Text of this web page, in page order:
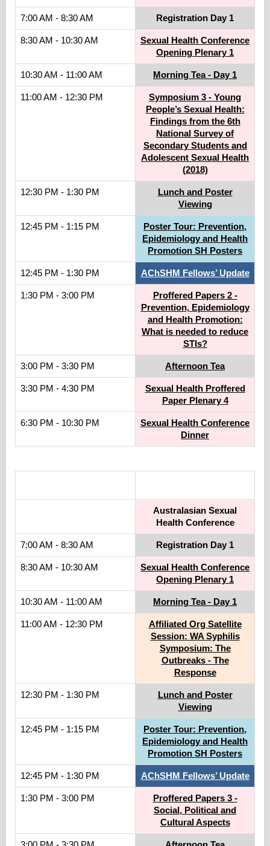
7:00 AM - 8:30 AM Registration Day 1
8:30 AM - 10:30 AM
Sexual Health Conference
Opening Plenary 1
10:30 AM - 11:00 AM Morning Tea - Day 1
11:00 AM - 12:30 PM
Symposium 3 - Young
People’s Sexual Health:
Findings from the 6th
National Survey of
Secondary Students and
Adolescent Sexual Health
(2018)
12:30 PM - 1:30 PM
Lunch and Poster
Viewing
12:45 PM - 1:15 PM
Poster Tour: Prevention,
Epidemiology and Health
Promotion SH Posters
12:45 PM - 1:30 PM AChSHM Fellows’ Update
1:30 PM - 3:00 PM
Proffered Papers 2 -
Prevention, Epidemiology
and Health Promotion:
What is needed to reduce
STIs?
3:00 PM - 3:30 PM Afternoon Tea
3:30 PM - 4:30 PM
Sexual Health Proffered
Paper Plenary 4
6:30 PM - 10:30 PM
Sexual Health Conference
Dinner
Australasian Sexual
Health Conference
7:00 AM - 8:30 AM Registration Day 1
8:30 AM - 10:30 AM
Sexual Health Conference
Opening Plenary 1
10:30 AM - 11:00 AM Morning Tea - Day 1
11:00 AM - 12:30 PM
Affiliated Org Satellite
Session: WA Syphilis
Symposium: The
Outbreaks - The
Response
12:30 PM - 1:30 PM
Lunch and Poster
Viewing
12:45 PM - 1:15 PM
Poster Tour: Prevention,
Epidemiology and Health
Promotion SH Posters
12:45 PM - 1:30 PM AChSHM Fellows’ Update
1:30 PM - 3:00 PM
Proffered Papers 3 -
Social, Political and
Cultural Aspects